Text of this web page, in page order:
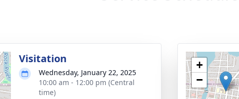
Visitation
Wednesday, January 22, 2025
10:00 am - 12:00 pm (Central
time)
+
−